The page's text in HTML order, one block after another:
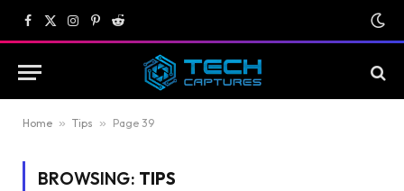
Facebook
X
(Twitter)
Instagram
Pinterest
Reddit
Home » Tips » Page 39
BROWSING: TIPS